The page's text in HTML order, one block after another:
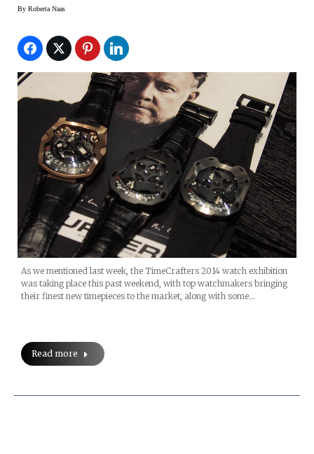
By Roberta Naas
As we mentioned last week, the TimeCrafters 2014 watch exhibition
was taking place this past weekend, with top watchmakers bringing
their finest new timepieces to the market, along with some…
Read more